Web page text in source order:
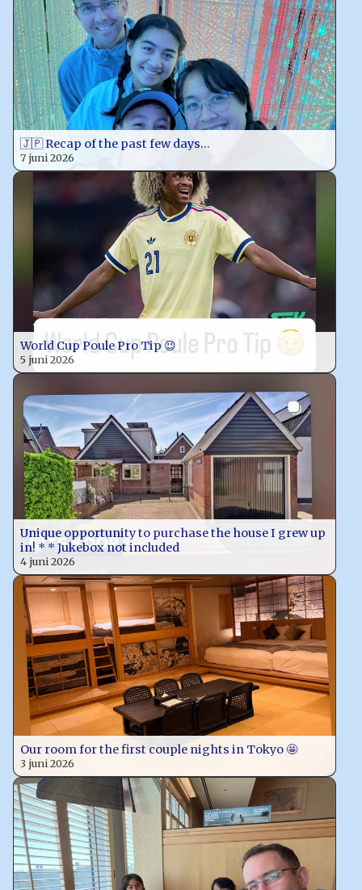
🇯🇵 Recap of the past few days…
7 juni 2026
World Cup Poule Pro Tip 😉
5 juni 2026
Unique opportunity to purchase the house I grew up
in! * * Jukebox not included
4 juni 2026
Our room for the first couple nights in Tokyo 🤩
3 juni 2026